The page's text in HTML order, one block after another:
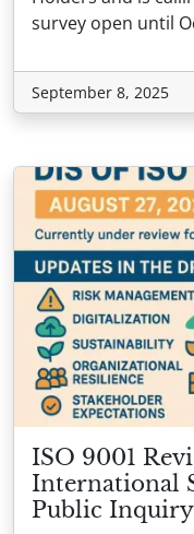
survey open until
September 8, 2025
ISO 9001
International
Public Inquiry